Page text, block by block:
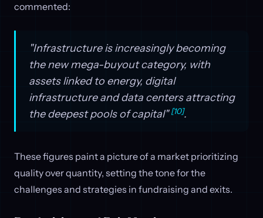
commented:
"Infrastructure is increasingly becoming
the new mega-buyout category, with
assets linked to energy, digital
infrastructure and data centers attracting
the deepest pools of capital"[10].
These figures paint a picture of a market prioritizing
quality over quantity, setting the tone for the
challenges and strategies in fundraising and exits.